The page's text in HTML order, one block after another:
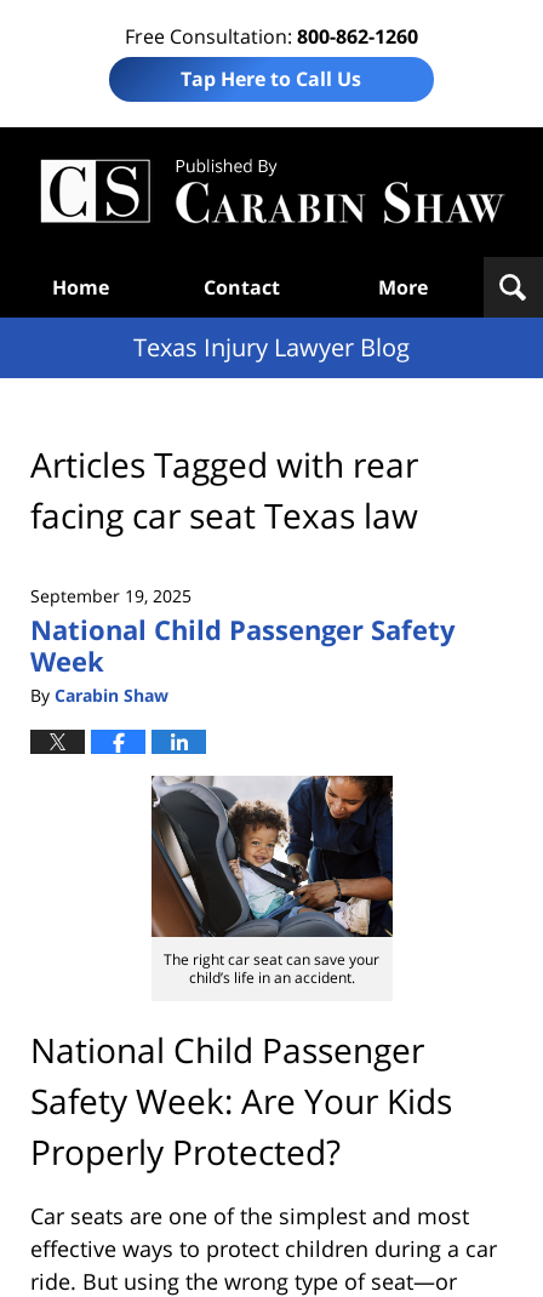
Free Consultation: 800-862-1260
Tap Here to Call Us
Home Contact More
Texas Injury Lawyer Blog
Articles Tagged with rear
facing car seat Texas law
September 19, 2025
National Child Passenger Safety
Week
By Carabin Shaw
The right car seat can save your
child’s life in an accident.
National Child Passenger
Safety Week: Are Your Kids
Properly Protected?
Car seats are one of the simplest and most
effective ways to protect children during a car
ride. But using the wrong type of seat—or